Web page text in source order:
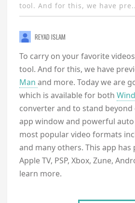
tool. And for this, we have
REYAD ISLAM
To carry on your favorite
tool. And for this, we have
Man and more. Today we are
which is available for both
converter and to stand
app window and powerful
most popular video formats
and many others. This app
Apple TV, PSP, Xbox, Zune,
learn more.